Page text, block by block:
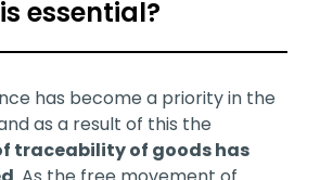
essential?
has become a priority in the
as a result of this the
traceability of goods has